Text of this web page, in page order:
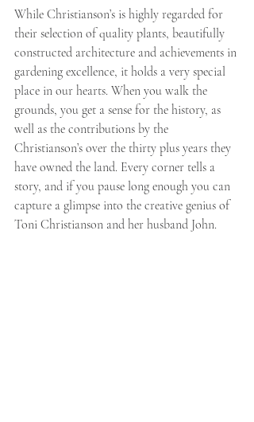
While Christianson’s is highly regarded for
their selection of quality plants, beautifully
constructed architecture and achievements in
gardening excellence, it holds a very special
place in our hearts. When you walk the
grounds, you get a sense for the history, as
well as the contributions by the
Christianson’s over the thirty plus years they
have owned the land. Every corner tells a
story, and if you pause long enough you can
capture a glimpse into the creative genius of
Toni Christianson and her husband John.